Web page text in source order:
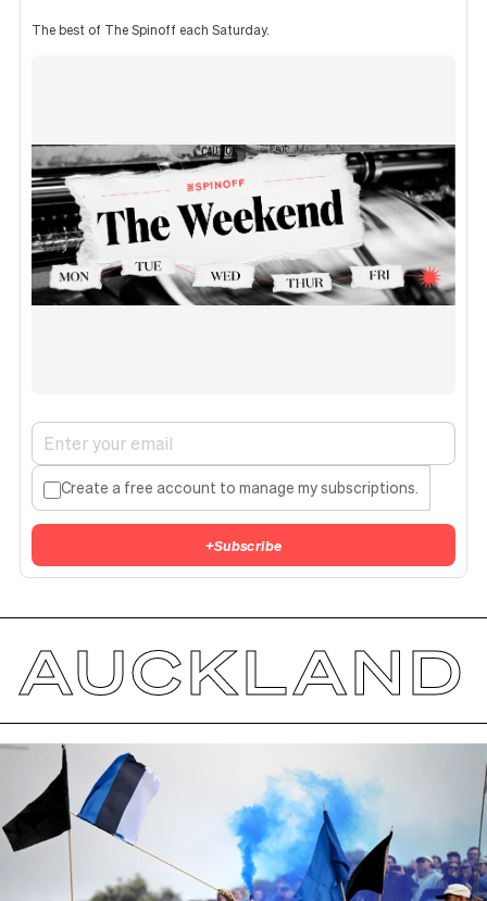
The best of The Spinoff each Saturday.
Create a free account to manage my subscriptions.
+Subscribe
AUCKLAND